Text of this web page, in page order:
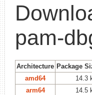
pam-
Architecture Package
amd64
14.3
arm64
14.5